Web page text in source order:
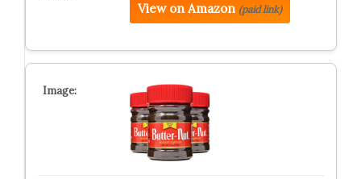
View on Amazon (paid link)